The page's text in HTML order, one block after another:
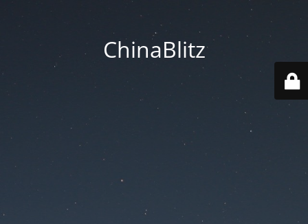
ChinaBlitz